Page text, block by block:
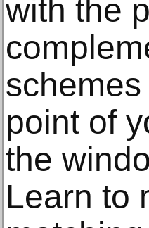
with the
point of
the
Learn to